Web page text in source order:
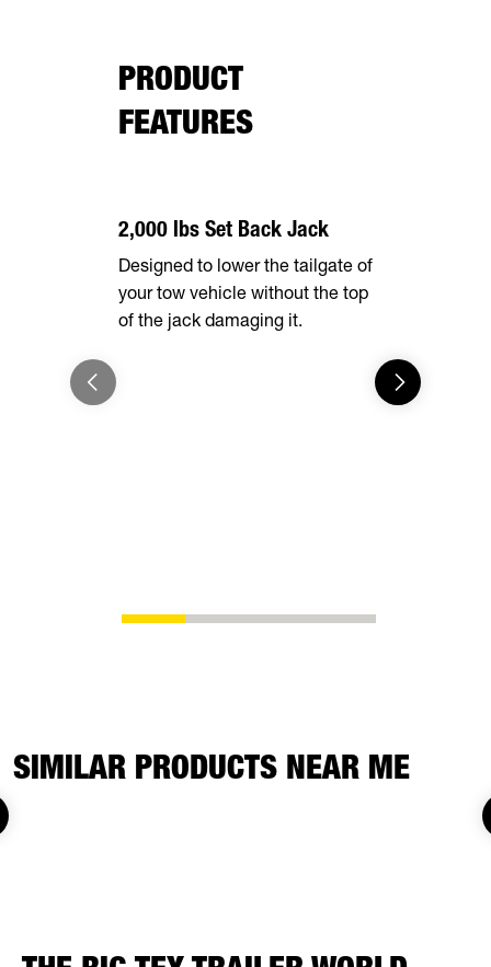
PRODUCT
FEATURES
2,000 lbs Set Back Jack
Designed to lower the tailgate of
your tow vehicle without the top
of the jack damaging it.
shoes as
SIMILAR PRODUCTS NEAR ME